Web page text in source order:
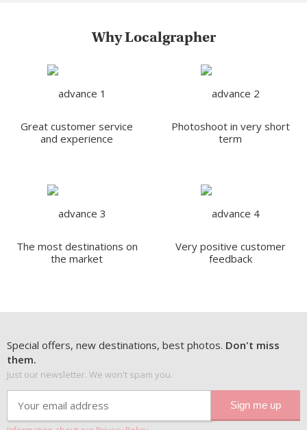
Why Localgrapher
Great customer service
and experience
Photoshoot in very short
term
The most destinations on
the market
Very positive customer
feedback
Special offers, new destinations, best photos. Don't miss
them.
Just our newsletter. We won't spam you.